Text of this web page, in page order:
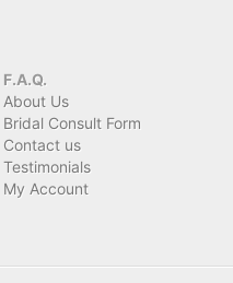
F.A.Q.
About Us
Bridal Consult Form
Contact us
Testimonials
My Account